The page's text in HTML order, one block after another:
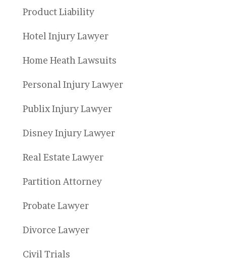
Product Liability
Hotel Injury Lawyer
Home Heath Lawsuits
Personal Injury Lawyer
Publix Injury Lawyer
Disney Injury Lawyer
Real Estate Lawyer
Partition Attorney
Probate Lawyer
Divorce Lawyer
Civil Trials